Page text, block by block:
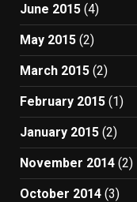
June 2015 (4)
May 2015 (2)
March 2015 (2)
February 2015 (1)
January 2015 (2)
November 2014 (2)
October 2014 (3)